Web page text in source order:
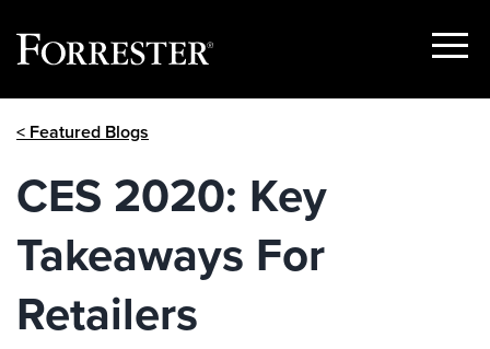
Show
< Featured Blogs
CES 2020: Key
Takeaways For
Retailers